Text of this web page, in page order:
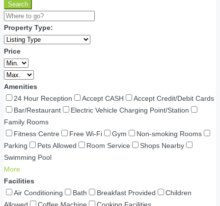
Search
Property Type:
Price
Amenities
24 Hour Reception
Accept CASH
Accept Credit/Debit Cards
Bar/Restaurant
Electric Vehicle Charging Point/Station
Family Rooms
Fitness Centre
Free Wi-Fi Gym
Non-smoking Rooms
Parking
Pets Allowed Room Service
Shops Nearby
Swimming Pool
More
Facilities
Air Conditioning
Bath Breakfast Provided
Children